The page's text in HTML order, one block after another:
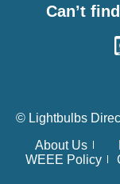
Can’t
© Lightbulbs
About Us
WEEE Policy